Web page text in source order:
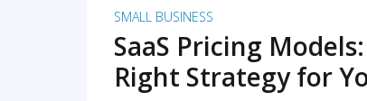
SMALL BUSINESS
SaaS Pricing
Right Strategy for